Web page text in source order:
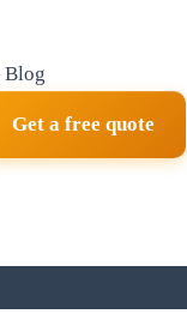
Blog
Get a free quote